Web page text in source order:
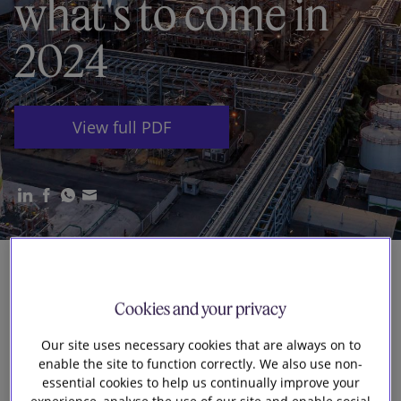
Our firm
what's to come in
2024
View full PDF
2023 delivered a raft of market and
and infrastructure sectors. The UK
government’sPowering Up Britainpackage
Cookies and your privacy
Our site uses necessary cookies that are always on to
enable the site to function correctly. We also use non-
essential cookies to help us continually improve your